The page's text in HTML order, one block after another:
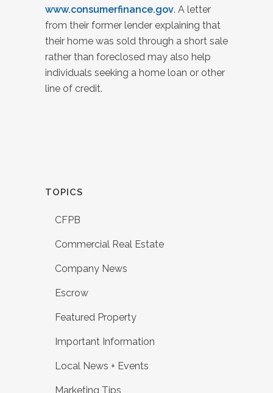
www.consumerfinance.gov. A letter
from their former lender explaining that
their home was sold through a short sale
rather than foreclosed may also help
individuals seeking a home loan or other
line of credit.
TOPICS
CFPB
Commercial Real Estate
Company News
Escrow
Featured Property
Important Information
Local News + Events
Marketing Tips